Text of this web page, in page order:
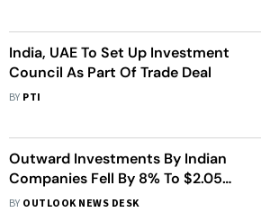
India, UAE To Set Up Investment
Council As Part Of Trade Deal
BY PTI
Outward Investments By Indian
Companies Fell By 8% To $2.05
Billion In December
BY OUTLOOK NEWS DESK